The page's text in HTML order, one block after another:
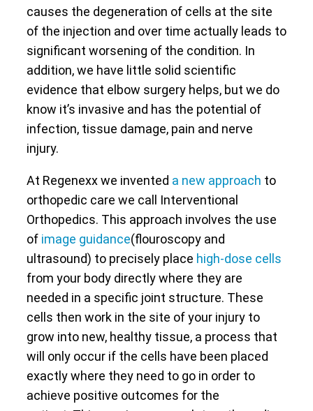
causes the degeneration of cells at the site
of the injection and over time actually leads to
significant worsening of the condition. In
addition, we have little solid scientific
evidence that elbow surgery helps, but we do
know it’s invasive and has the potential of
infection, tissue damage, pain and nerve
injury.
At Regenexx we invented a new approach to
orthopedic care we call Interventional
Orthopedics. This approach involves the use
of image guidance(flouroscopy and
ultrasound) to precisely place high-dose cells
from your body directly where they are
needed in a specific joint structure. These
cells then work in the site of your injury to
grow into new, healthy tissue, a process that
will only occur if the cells have been placed
exactly where they need to go in order to
achieve positive outcomes for the